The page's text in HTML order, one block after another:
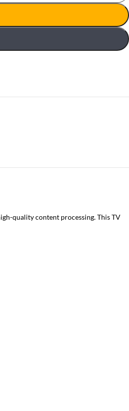
quality content processing. This TV